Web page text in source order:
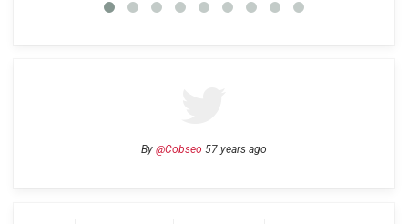
By @Cobseo 57 years ago